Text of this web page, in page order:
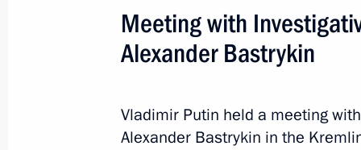
Addresses to the Federal Assembly
Statements on Major Issues
Addresses
Meeting with
Alexander Bastrykin
Vladimir Putin held a meeting
Alexander Bastrykin in the